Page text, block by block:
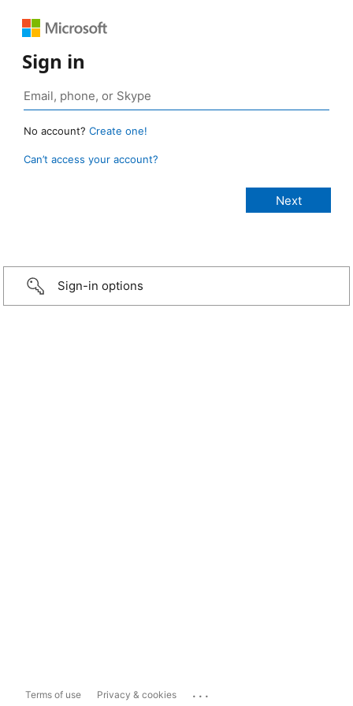
Sign in
No account? Create one!
Can’t access your account?
Sign-in options
Terms of use Privacy & cookies ...